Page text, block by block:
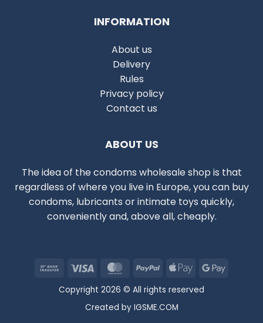
INFORMATION
About us
Delivery
Rules
Privacy policy
Contact us
ABOUT US
The idea of the condoms wholesale shop is that
regardless of where you live in Europe, you can buy
condoms, lubricants or intimate toys quickly,
conveniently and, above all, cheaply.
Copyright 2026 © All rights reserved
Bank
Visa MasterCard
PayPalApple Google
Created by IGSME.COM